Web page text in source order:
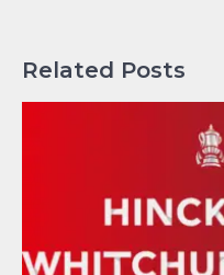
Related Posts